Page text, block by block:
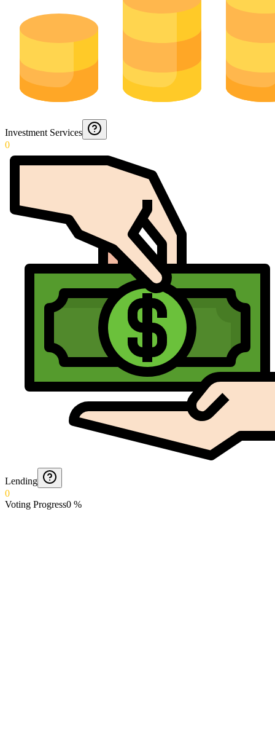
Investment Services
0
Lending
0
Voting Progress0 %